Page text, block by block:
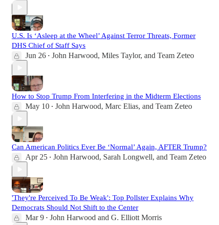
U.S. Is ‘Asleep at the Wheel’ Against Terror Threats, Former
DHS Chief of Staff Says
Jun 26 • John Harwood, Miles Taylor, and Team Zeteo
How to Stop Trump From Interfering in the Midterm Elections
May 10 • John Harwood, Marc Elias, and Team Zeteo
Can American Politics Ever Be ‘Normal’ Again, AFTER Trump?
Apr 25 • John Harwood, Sarah Longwell, and Team Zeteo
'They're Perceived To Be Weak': Top Pollster Explains Why
Democrats Should Not Shift to the Center
Mar 9 • John Harwood and G. Elliott Morris